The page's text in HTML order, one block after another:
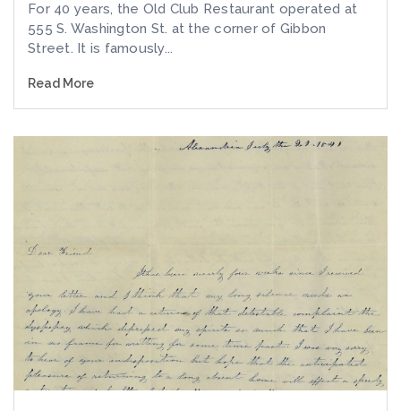
For 40 years, the Old Club Restaurant operated at
555 S. Washington St. at the corner of Gibbon
Street. It is famously...
Read More